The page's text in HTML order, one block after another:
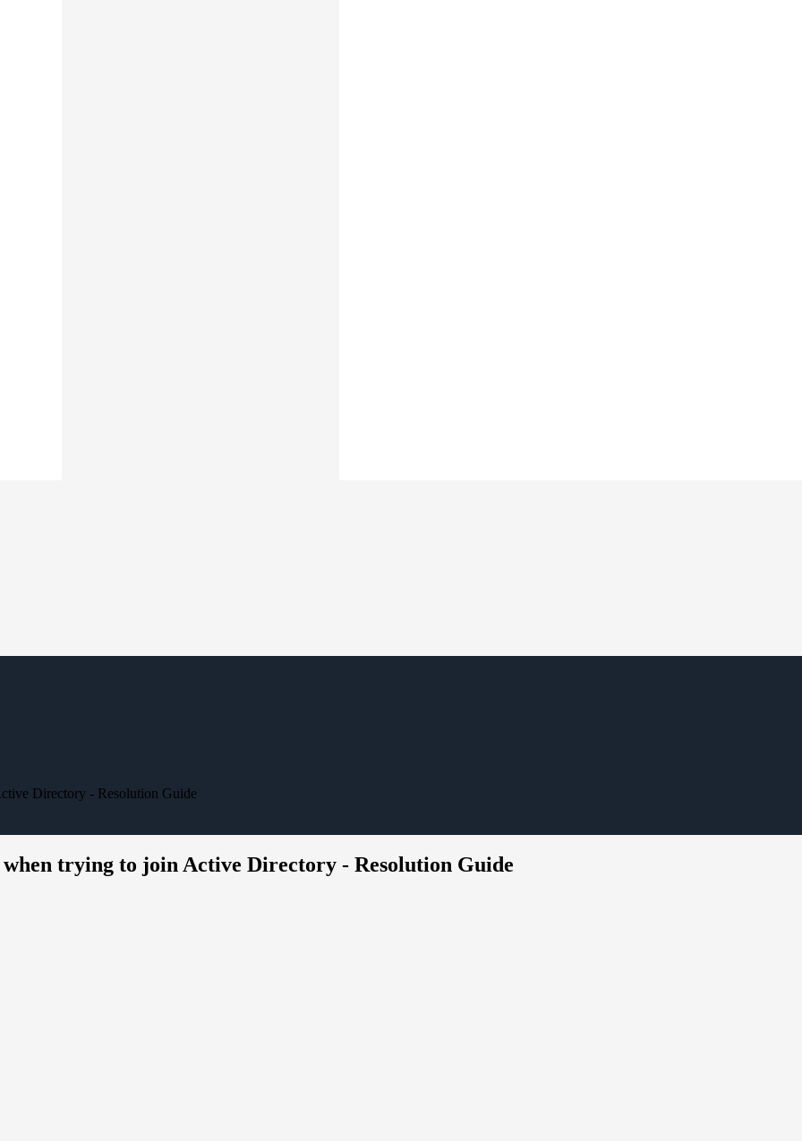
Directory - Resolution Guide
trying to join Active Directory - Resolution Guide